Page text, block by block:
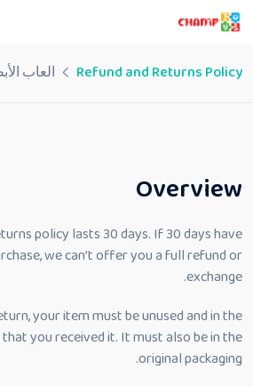
Refund and Returns Policy العاب
Overview
policy lasts 30 days. If 30 days have
we can’t offer you a full refund or
exchange.
your item must be unused and in the
you received it. It must also be in the
original packaging.